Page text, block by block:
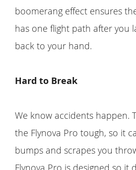
boomerang effect ensures
has one flight path after you
back to your hand.
Hard to Break
We know accidents happen.
the Flynova Pro tough, so it
bumps and scrapes you
Flynova Pro is designed so it